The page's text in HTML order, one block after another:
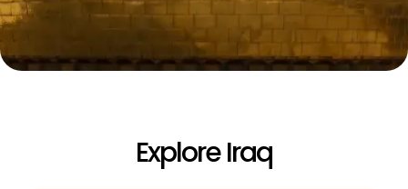
Explore Iraq